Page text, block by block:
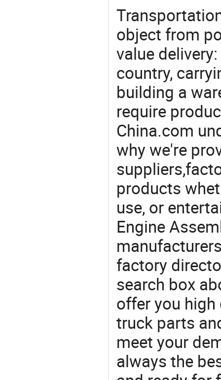
object from
value
country,
building a
require
China.com
why we're
products
use, or
Engine
factory
search box
offer you high
truck parts
meet your
always the